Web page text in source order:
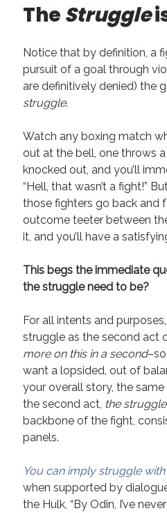
May 2020
February 2020
November 2019
October 2019
July 2019
April 2019
November 2018
May 2018
March 2018
February 2018
January 2018
December 2017
June 2017
May 2017
Categories
Discovery
Economics
Mechanics
Process
Technique
Meta
The Struggle
Notice that by definition, a
pursuit of a goal through
are definitively denied) the
struggle.
Watch any boxing match
out at the bell, one throws
knocked out, and you’ll
“Hell, that wasn’t a fight!”
those fighters go back and
outcome teeter between
it, and you’ll have a
This begs the immediate
the struggle need to be?
For all intents and
struggle as the second act
more on this in a second
want a lopsided, out of
your overall story, the
the second act, the struggle
backbone of the fight,
panels.
You can imply struggle
when supported by
the Hulk, “By Odin, I’ve